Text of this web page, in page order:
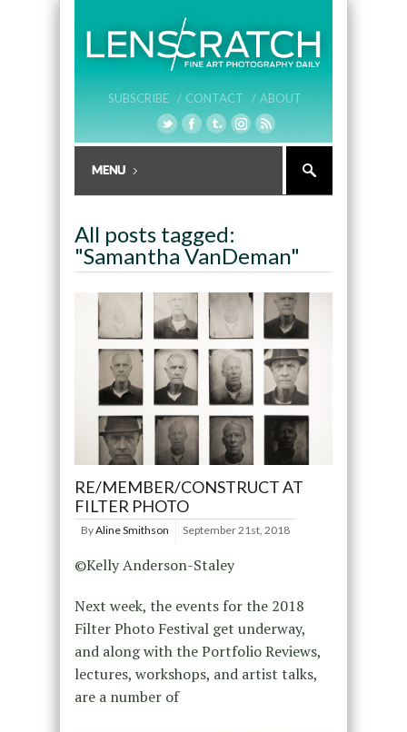
SUBSCRIBE / CONTACT / ABOUT
All posts tagged:
"Samantha VanDeman"
RE/MEMBER/CONSTRUCT AT
FILTER PHOTO
ByAline Smithson September 21st, 2018
©Kelly Anderson-Staley
Next week, the events for the 2018
Filter Photo Festival get underway,
and along with the Portfolio Reviews,
lectures, workshops, and artist talks,
are a number of